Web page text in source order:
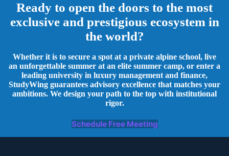
Ready to open the doors to the most
exclusive and prestigious ecosystem in
the world?
Whether it is to secure a spot at a private alpine school, live
an unforgettable summer at an elite summer camp, or enter a
leading university in luxury management and finance,
StudyWing guarantees advisory excellence that matches your
ambitions. We design your path to the top with institutional
rigor.
Schedule Free Meeting